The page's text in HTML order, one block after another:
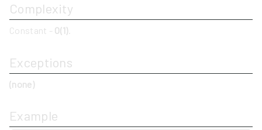
Complexity
Constant - O(1)
Exceptions
(none)
Example